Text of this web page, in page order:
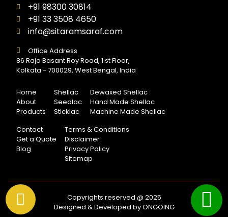
+91 98300 30814
+91 33 3508 4650
info@sitaramsaraf.com
Office Address
86 Raja Basant Roy Road, 1 st Floor,
Kolkata - 700029, West Bengal, India
Home
About
Products
Shellac
Seedlac
Sticklac
Dewaxed Shellac
Hand Made Shellac
Machine Made Shellac
Contact
Get a Quote
Blog
Terms & Conditions
Disclaimer
Privacy Policy
Sitemap
Copyrights reserved @ 2025
Designed & Developed by ONGOING